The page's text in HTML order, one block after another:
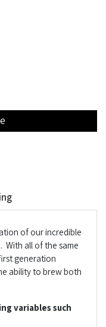
of our incredible
With all of the same
generation
ability to brew both
variables such